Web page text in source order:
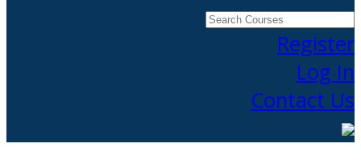
Search
CoursesRegister
Log In
Contact Us